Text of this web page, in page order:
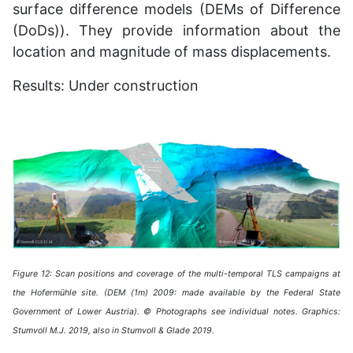
surface difference models (DEMs of Difference
(DoDs)). They provide information about the
location and magnitude of mass displacements.
Results: Under construction
Figure 12: Scan positions and coverage of the multi-temporal TLS campaigns at
the Hofermühle site. (DEM (1m) 2009: made available by the Federal State
Government of Lower Austria). © Photographs see individual notes. Graphics:
Stumvoll M.J. 2019, also in Stumvoll & Glade 2019.